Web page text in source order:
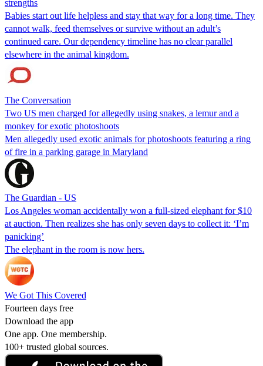
strengths
Babies start out life helpless and stay that way for a long time. They
cannot walk, feed themselves or survive without an adult’s
continued care. Our dependency timeline has no clear parallel
elsewhere in the animal kingdom.
The Conversation
Two US men charged for allegedly using snakes, a lemur and a
monkey for exotic photoshoots
Men allegedly used exotic animals for photoshoots featuring a ring
of fire in a parking garage in Maryland
The Guardian - US
Los Angeles woman accidentally won a full-sized elephant for $10
at auction. Then realizes she has only seven days to collect it: ‘I’m
panicking’
The elephant in the room is now hers.
We Got This Covered
Fourteen days free
Download the app
One app. One membership.
100+ trusted global sources.